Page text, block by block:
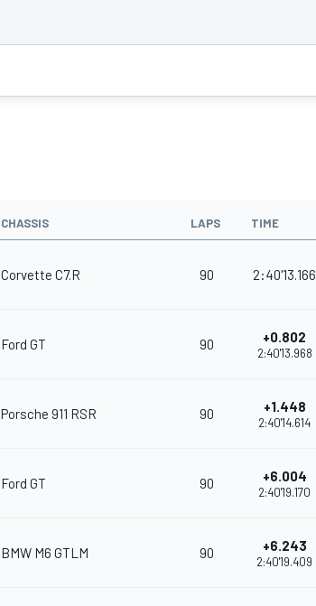
CHASSIS LAPS TIME
Corvette C7.R 90 2:40'13.166
Ford GT 90 +0.802
2:40'13.968
Porsche 911 RSR 90 +1.448
2:40'14.614
Ford GT 90 +6.004
2:40'19.170
BMW M6 GTLM 90 +6.243
2:40'19.409